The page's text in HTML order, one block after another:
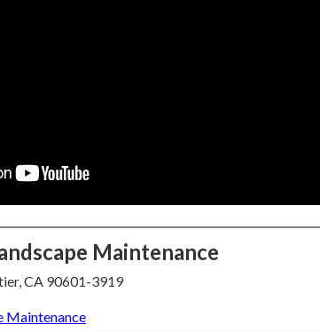
Maintenance
CA 90601-3919
Maintenance